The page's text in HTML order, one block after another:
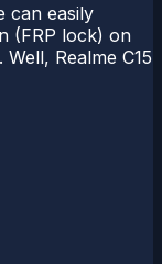
can easily
(FRP lock) on
Realme C15